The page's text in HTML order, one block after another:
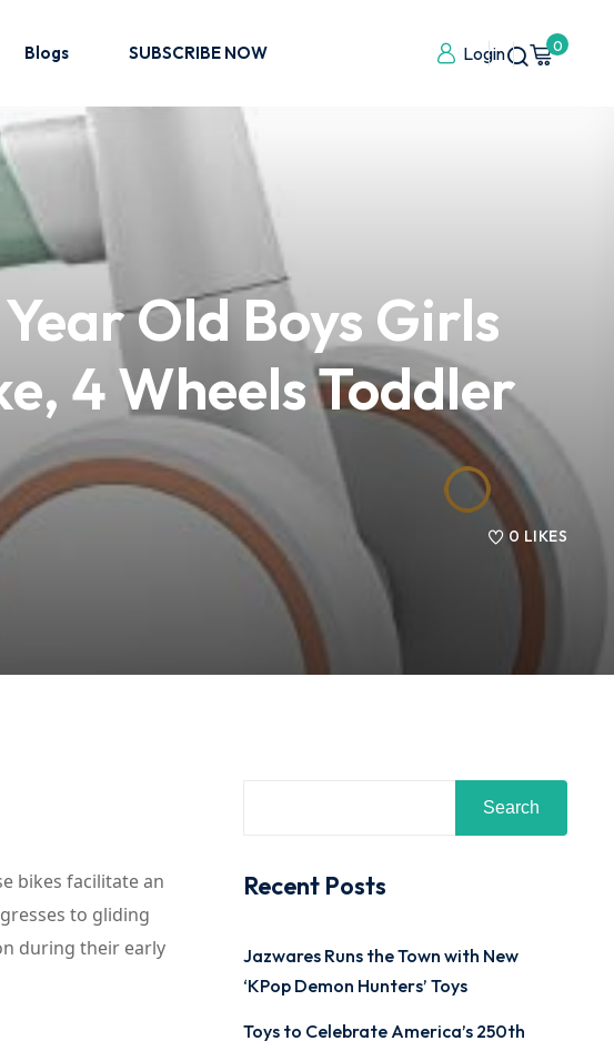
Blogs SUBSCRIBE NOW Login 0
Old Boys Girls
4 Wheels Toddler
0 LIKES
bikes facilitate an
to gliding
during their early
Search
Recent Posts
Jazwares Runs the Town with New
‘KPop Demon Hunters’ Toys
Toys to Celebrate America’s 250th